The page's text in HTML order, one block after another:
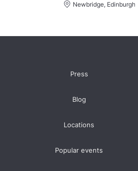
Newbridge, Edinburgh
Press
Blog
Locations
Popular events